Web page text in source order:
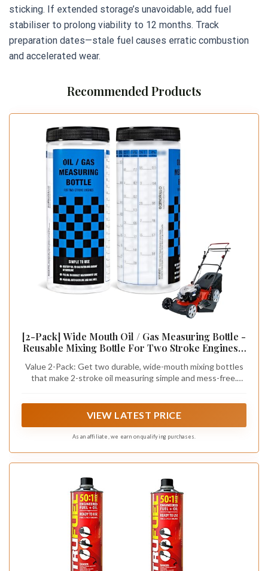
sticking. If extended storage’s unavoidable, add fuel
stabiliser to prolong viability to 12 months. Track
preparation dates—stale fuel causes erratic combustion
and accelerated wear.
Recommended Products
[2-Pack] Wide Mouth Oil / Gas Measuring Bottle -
Reusable Mixing Bottle For Two Stroke Engines -
Measurements in Gallons & Liters - Mix Oil / Fuel
Hundreds of Times
Value 2-Pack: Get two durable, wide-mouth mixing bottles
that make 2-stroke oil measuring simple and mess-free.
gallons, and liters—perfect for quick, accurate oil/fuel prep
VIEW LATEST PRICE
As an affiliate, we earn on qualifying purchases.